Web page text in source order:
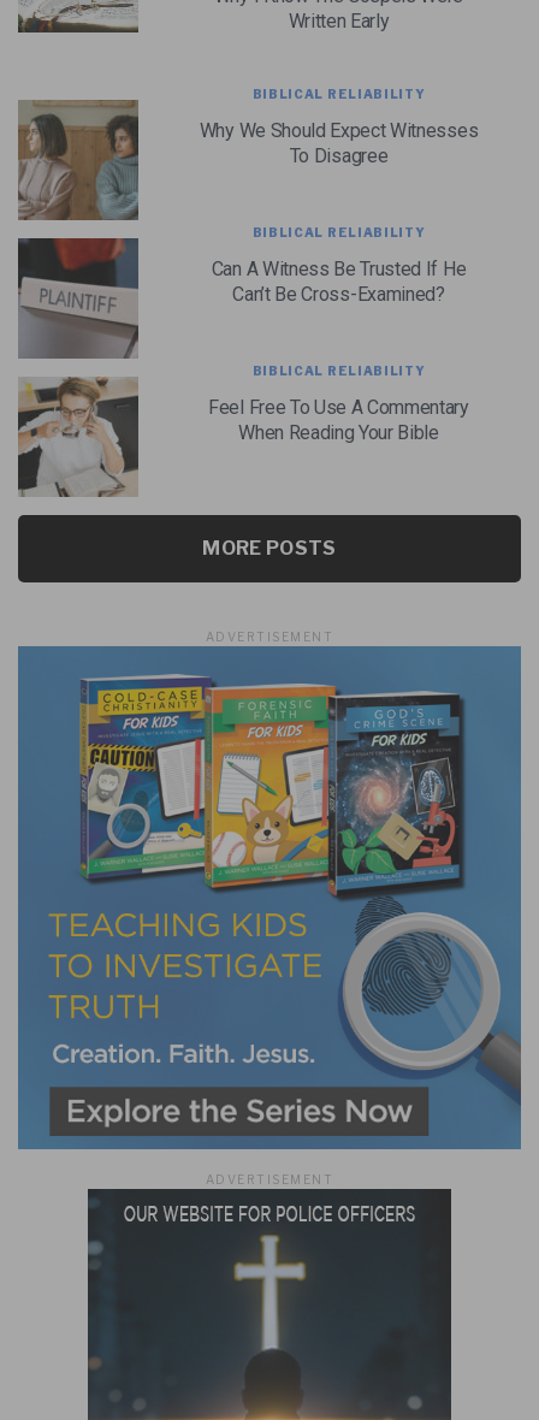
Written Early
BIBLICAL RELIABILITY
Why We Should Expect Witnesses
To Disagree
BIBLICAL RELIABILITY
Can A Witness Be Trusted If He
Can’t Be Cross-Examined?
BIBLICAL RELIABILITY
Feel Free To Use A Commentary
When Reading Your Bible
MORE POSTS
ADVERTISEMENT
ADVERTISEMENT